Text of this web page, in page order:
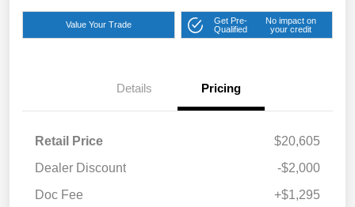
Value Your Trade
Get Pre-
Qualified
No impact on
your credit
Details Pricing
Retail Price
$20,605
Dealer Discount
-$2,000
Doc Fee
+$1,295